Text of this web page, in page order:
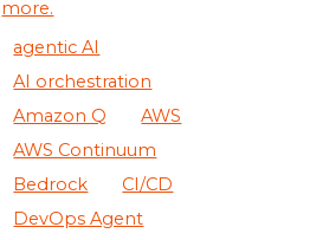
more.
agentic AI
AI orchestration
Amazon Q
AWS
AWS Continuum
Bedrock
CI/CD
DevOps Agent